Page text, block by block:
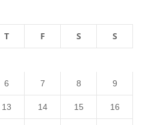
T F S S
6 7 8 9
13 14 15 16